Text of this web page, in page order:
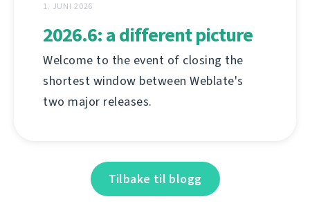
1. JUNI 2026
2026.6: a different picture
Welcome to the event of closing the
shortest window between Weblate's
two major releases.
Tilbake til blogg